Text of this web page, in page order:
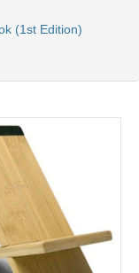
(1st Edition)